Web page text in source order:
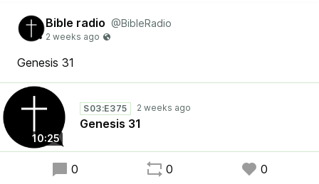
Bible radio @BibleRadio
Genesis 31
10:25
S03:E375
Genesis 31
0 0 0